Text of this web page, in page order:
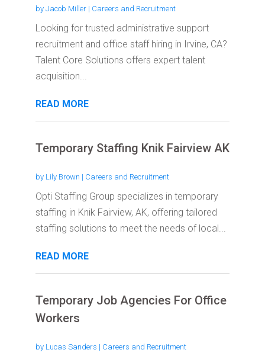
by Jacob Miller| Careers and Recruitment
Looking for trusted administrative support
recruitment and office staff hiring in Irvine, CA?
Talent Core Solutions offers expert talent
acquisition...
READ MORE
Temporary Staffing Knik Fairview AK
by Lily Brown | Careers and Recruitment
Opti Staffing Group specializes in temporary
staffing in Knik Fairview, AK, offering tailored
staffing solutions to meet the needs of local...
READ MORE
Temporary Job Agencies For Office
Workers
by Lucas Sanders | Careers and Recruitment